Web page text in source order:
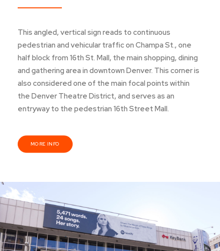
This angled, vertical sign reads to continuous
pedestrian and vehicular traffic on Champa St., one
half block from 16th St. Mall, the main shopping, dining
and gathering area in downtown Denver. This corner is
also considered one of the main focal points within
the Denver Theatre District, and serves as an
entryway to the pedestrian 16th Street Mall.
MORE INFO